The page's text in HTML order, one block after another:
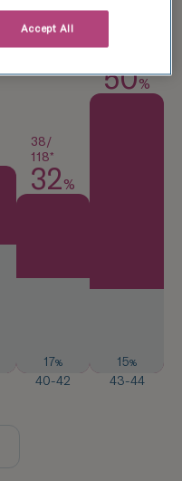
38/
118*
32%
17%
40-42
50%
15%
43-44
Accept All